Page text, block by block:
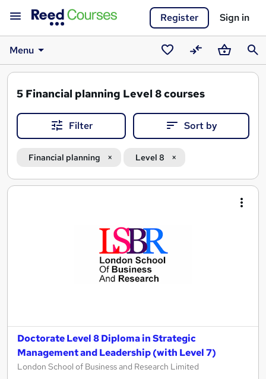
Register Sign in
Menu
SavedCompareBasket
5 Financial planning Level 8 courses
Filter Sort by
Financial planning Level 8
Search
Doctorate Level 8 Diploma in Strategic
Management and Leadership (with Level 7)
London School of Business and Research Limited